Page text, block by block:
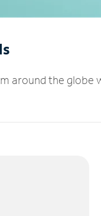
around the globe